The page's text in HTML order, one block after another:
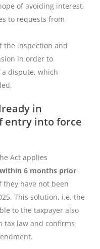
of avoiding interest,
to requests from
the inspection and
in order to
dispute, which
in
entry into force
Act applies
6 months prior
they have not been
This solution, i.e. the
to the taxpayer also
tax law and confirms